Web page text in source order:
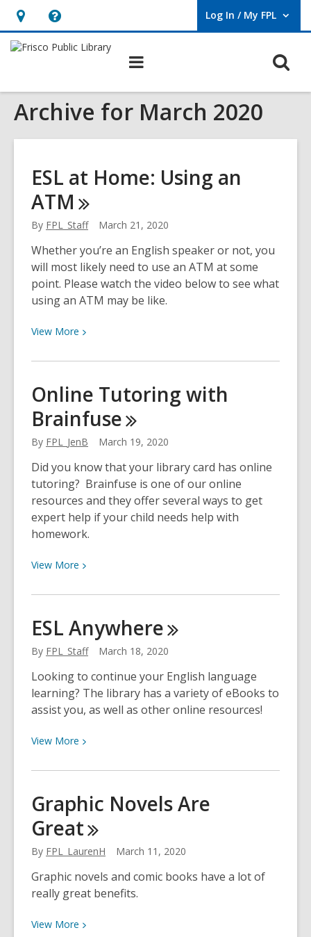
Hours
&
opens
an
Help,
opens
overlay
Log In / My FPL
User Log In / My FPL.
Archive for March 2020
ESL at Home: Using an
ATM
By FPL_Staff March 21, 2020
Whether you’re an English speaker or not, you
will most likely need to use an ATM at some
point. Please watch the video below to see what
using an ATM may be like.
View More View
about
at
Home:
Using
an
ATM
Online Tutoring with
Brainfuse
By FPL_JenB March 19, 2020
Did you know that your library card has online
tutoring? Brainfuse is one of our online
resources and they offer several ways to get
expert help if your child needs help with
homework.
View More View
about
Tutoring
with
ESL Anywhere
By FPL_Staff March 18, 2020
Looking to continue your English language
learning? The library has a variety of eBooks to
assist you, as well as other online resources!
View More View
about
Anywhere
Graphic Novels Are
Great
By FPL_LaurenH March 11, 2020
Graphic novels and comic books have a lot of
really great benefits.
View More View